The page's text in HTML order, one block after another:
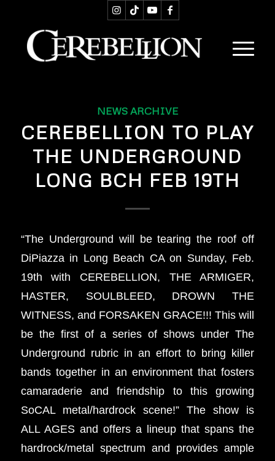
NEWS ARCHIVE
CEREBELLION TO PLAY
THE UNDERGROUND
LONG BCH FEB 19TH
“The Underground will be tearing the roof off
DiPiazza in Long Beach CA on Sunday, Feb.
19th with CEREBELLION, THE ARMIGER,
HASTER, SOULBLEED, DROWN THE
WITNESS, and FORSAKEN GRACE!!! This will
be the first of a series of shows under The
Underground rubric in an effort to bring killer
bands together in an environment that fosters
camaraderie and friendship to this growing
SoCAL metal/hardrock scene!” The show is
ALL AGES and offers a lineup that spans the
hardrock/metal spectrum and provides ample